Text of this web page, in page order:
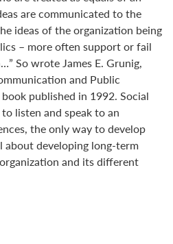
are communicated to the
ideas of the organization being
– more often support or fail
So wrote James E. Grunig,
and Public
published in 1992. Social
listen and speak to an
the only way to develop
about developing long-term
and its different